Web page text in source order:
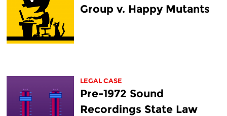
Group v. Happy Mutants
LEGAL CASE
Pre-1972 Sound
Recordings State Law